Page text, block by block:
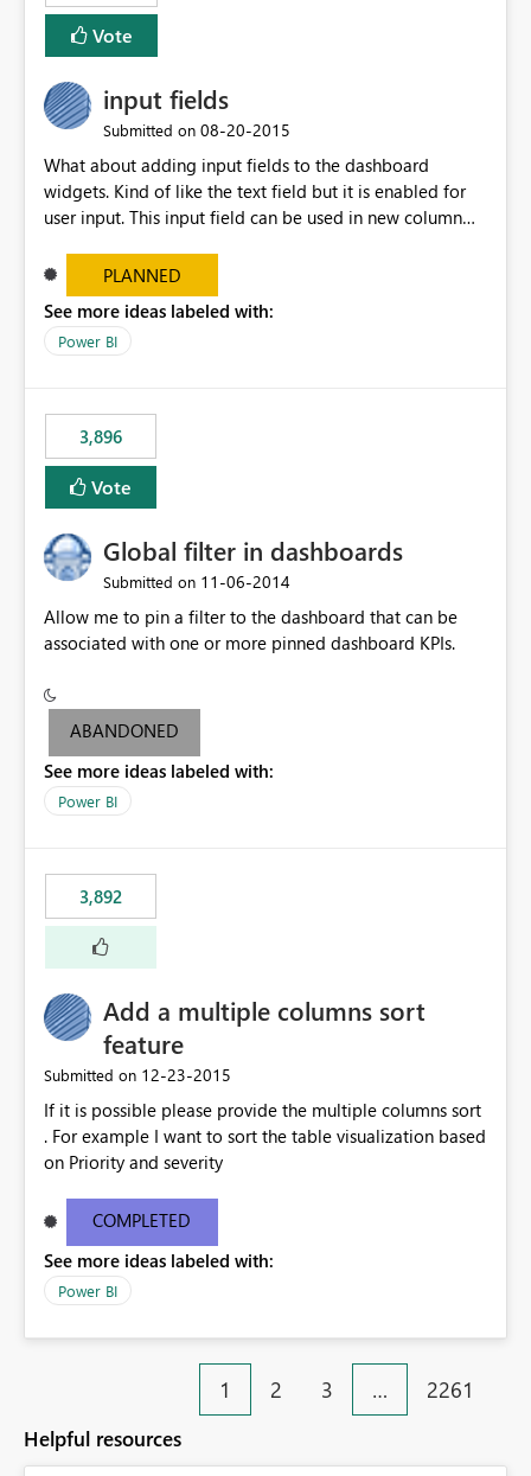
Vote
input fields
Submitted on ‎08-20-2015
What about adding input fields to the dashboard
widgets. Kind of like the text field but it is enabled for
user input. This input field can be used in new column
set up the user can easily (without filtering) explore the
data by entering different values such as if you had an
input box for unit price. Then if you change it all the
charts of total sales, revenue, etc. Will update to reflect
the data
PLANNED
See more ideas labeled with:
Power BI
3,896
Vote
Global filter in dashboards
Submitted on ‎11-06-2014
Allow me to pin a filter to the dashboard that can be
associated with one or more pinned dashboard KPIs.
ABANDONED
See more ideas labeled with:
Power BI
3,892
Add a multiple columns sort
feature
Submitted on ‎12-23-2015
If it is possible please provide the multiple columns sort
. For example I want to sort the table visualization based
on Priority and severity
COMPLETED
See more ideas labeled with:
Power BI
1 2 3 … 2261
Helpful resources